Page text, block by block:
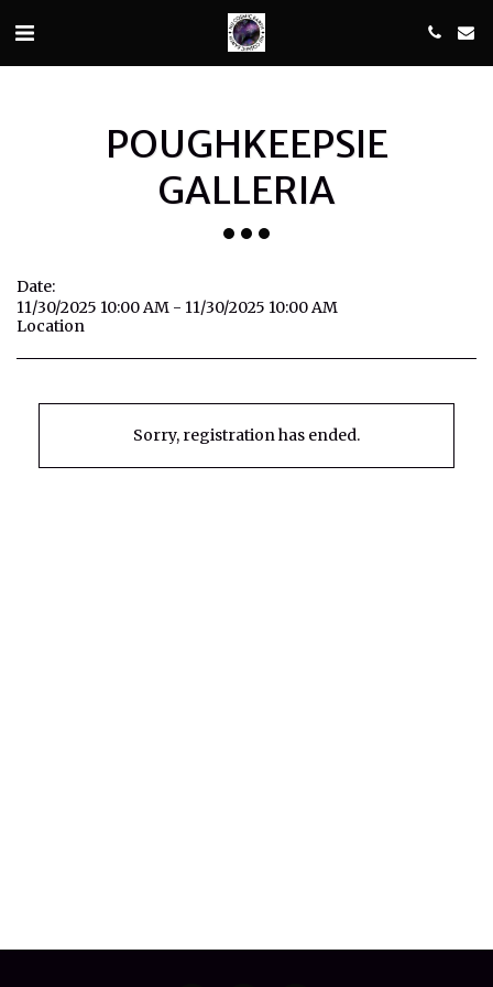
POUGHKEEPSIE
GALLERIA
Date:
11/30/2025 10:00 AM - 11/30/2025 10:00 AM
Location
Sorry, registration has ended.